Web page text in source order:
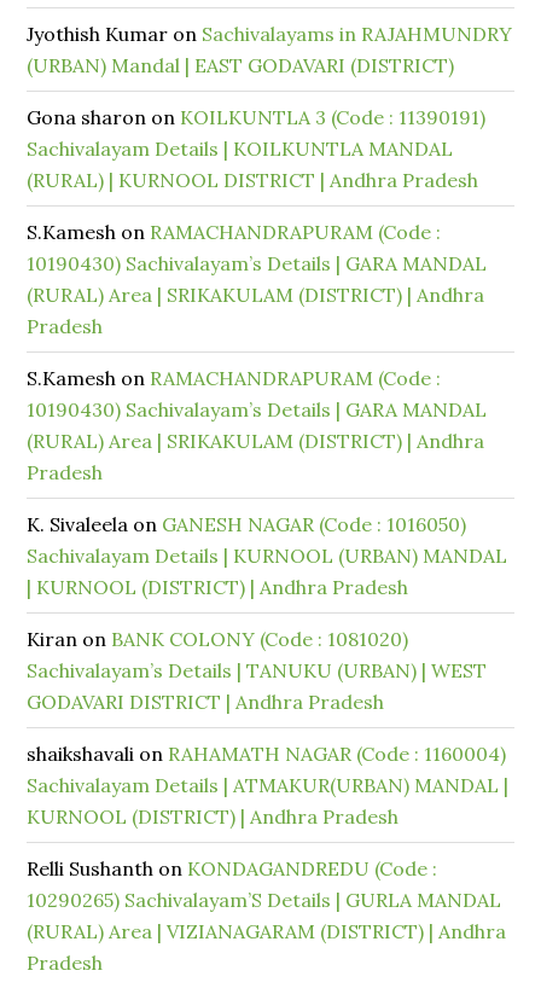
Jyothish Kumar on Sachivalayams in RAJAHMUNDRY
(URBAN) Mandal | EAST GODAVARI (DISTRICT)
Gona sharon on KOILKUNTLA 3 (Code : 11390191)
Sachivalayam Details | KOILKUNTLA MANDAL
(RURAL) | KURNOOL DISTRICT | Andhra Pradesh
S.Kamesh on RAMACHANDRAPURAM (Code :
10190430) Sachivalayam’s Details | GARA MANDAL
(RURAL) Area | SRIKAKULAM (DISTRICT) | Andhra
Pradesh
S.Kamesh on RAMACHANDRAPURAM (Code :
10190430) Sachivalayam’s Details | GARA MANDAL
(RURAL) Area | SRIKAKULAM (DISTRICT) | Andhra
Pradesh
K. Sivaleela on GANESH NAGAR (Code : 1016050)
Sachivalayam Details | KURNOOL (URBAN) MANDAL
| KURNOOL (DISTRICT) | Andhra Pradesh
Kiran on BANK COLONY (Code : 1081020)
Sachivalayam’s Details | TANUKU (URBAN) | WEST
GODAVARI DISTRICT | Andhra Pradesh
shaikshavali on RAHAMATH NAGAR (Code : 1160004)
Sachivalayam Details | ATMAKUR(URBAN) MANDAL |
KURNOOL (DISTRICT) | Andhra Pradesh
Relli Sushanth on KONDAGANDREDU (Code :
10290265) Sachivalayam’S Details | GURLA MANDAL
(RURAL) Area | VIZIANAGARAM (DISTRICT) | Andhra
Pradesh